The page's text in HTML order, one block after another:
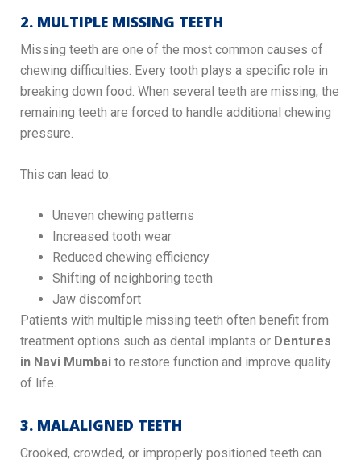
2. MULTIPLE MISSING TEETH
Missing teeth are one of the most common causes of
chewing difficulties. Every tooth plays a specific role in
breaking down food. When several teeth are missing, the
remaining teeth are forced to handle additional chewing
pressure.
This can lead to:
Uneven chewing patterns
Increased tooth wear
Reduced chewing efficiency
Shifting of neighboring teeth
Jaw discomfort
Patients with multiple missing teeth often benefit from
treatment options such as dental implants or Dentures
in Navi Mumbai to restore function and improve quality
of life.
3. MALALIGNED TEETH
Crooked, crowded, or improperly positioned teeth can